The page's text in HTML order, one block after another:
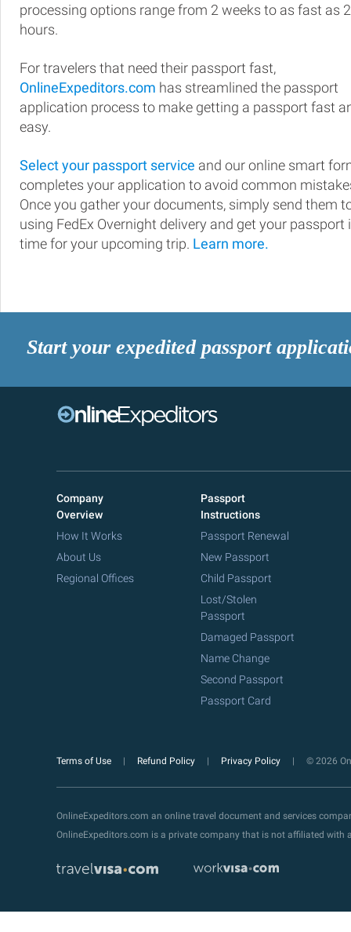
processing options range from 2 weeks to as fast as
hours.
For travelers that need their passport fast,
OnlineExpeditors.com has streamlined the passport
application process to make getting a passport fast
easy.
Select your passport service and our online smart
completes your application to avoid common
Once you gather your documents, simply send them
using FedEx Overnight delivery and get your passport
time for your upcoming trip. Learn more.
Start your expedited passport
Company
Overview
How It Works
About Us
Regional Offices
Passport
Instructions
Passport Renewal
New Passport
Child Passport
Lost/Stolen
Passport
Damaged Passport
Name Change
Second Passport
Passport Card
Terms of Use Refund Policy Privacy Policy © 2026
OnlineExpeditors.com an online travel document and services
OnlineExpeditors.com is a private company that is not affiliated with